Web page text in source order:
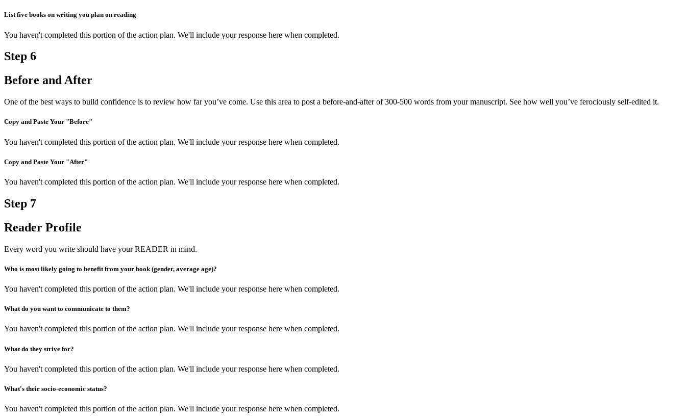
List five books on writing you plan on reading
You haven't completed this portion of the action plan. We'll include your response here when completed.
Step 6
Before and After
One of the best ways to build confidence is to review how far you’ve come. Use this area to post a before-and-after of 300-500 words from your manuscript. See how well you’ve ferociously self-edited it.
Copy and Paste Your "Before"
You haven't completed this portion of the action plan. We'll include your response here when completed.
Copy and Paste Your "After"
You haven't completed this portion of the action plan. We'll include your response here when completed.
Step 7
Reader Profile
Every word you write should have your READER in mind.
Who is most likely going to benefit from your book (gender, average age)?
You haven't completed this portion of the action plan. We'll include your response here when completed.
What do you want to communicate to them?
You haven't completed this portion of the action plan. We'll include your response here when completed.
What do they strive for?
You haven't completed this portion of the action plan. We'll include your response here when completed.
What's their socio-economic status?
You haven't completed this portion of the action plan. We'll include your response here when completed.